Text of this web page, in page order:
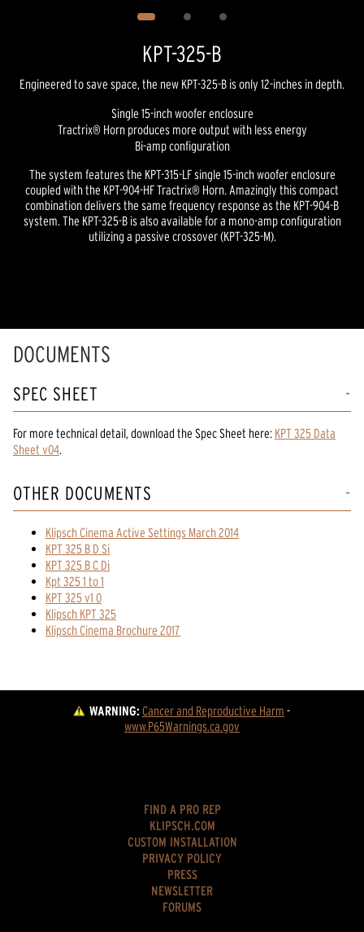
KPT-325-B
Engineered to save space, the new KPT-325-B is only 12-inches in depth.
Single 15-inch woofer enclosure
Tractrix® Horn produces more output with less energy
Bi-amp configuration
The system features the KPT-315-LF single 15-inch woofer enclosure
coupled with the KPT-904-HF Tractrix® Horn. Amazingly this compact
combination delivers the same frequency response as the KPT-904-B
system. The KPT-325-B is also available for a mono-amp configuration
utilizing a passive crossover (KPT-325-M).
DOCUMENTS
SPEC SHEET
For more technical detail, download the Spec Sheet here: KPT 325 Data
Sheet v04.
OTHER DOCUMENTS
Klipsch Cinema Active Settings March 2014
KPT 325 B D Si
KPT 325 B C Di
Kpt 325 1 to 1
KPT 325 v1 0
Klipsch KPT 325
Klipsch Cinema Brochure 2017
WARNING:Cancer and Reproductive Harm -
www.P65Warnings.ca.gov
FIND A PRO REP
KLIPSCH.COM
CUSTOM INSTALLATION
PRIVACY POLICY
PRESS
NEWSLETTER
FORUMS